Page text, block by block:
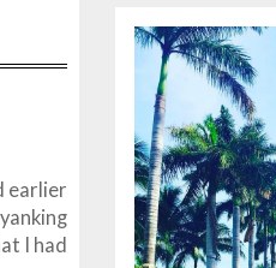
earlier
I had